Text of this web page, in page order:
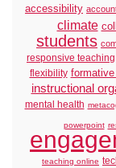
accessibility
climate
students
responsive teaching
flexibility
instructional
mental health
powerpoint
teaching online